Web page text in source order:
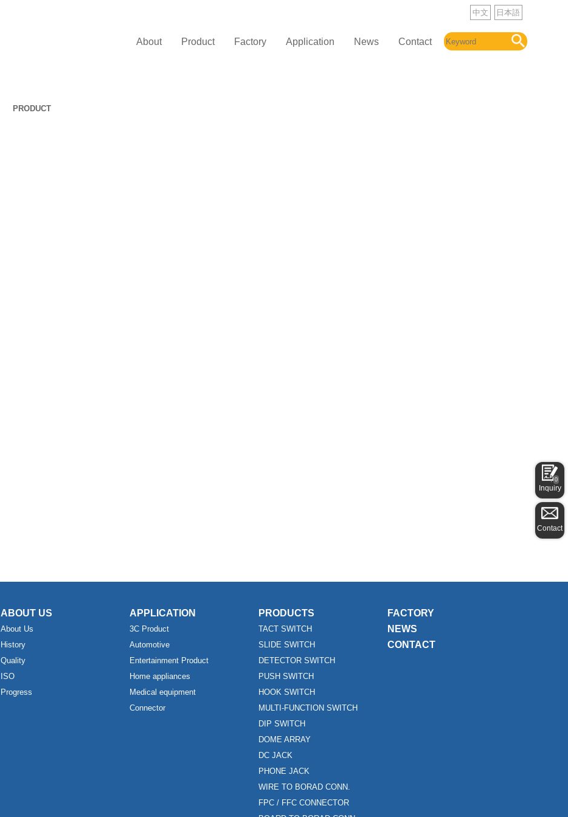
中文 日本語
About Product Factory Application News Contact
0
Inquiry
Contact
PRODUCT
ABOUT US
About Us
History
Quality
ISO
Progress
APPLICATION
3C Product
Automotive
Entertainment Product
Home appliances
Medical equipment
Connector
PRODUCTS
TACT SWITCH
SLIDE SWITCH
DETECTOR SWITCH
PUSH SWITCH
HOOK SWITCH
MULTI-FUNCTION SWITCH
DIP SWITCH
DOME ARRAY
DC JACK
PHONE JACK
WIRE TO BORAD CONN.
FPC / FFC CONNECTOR
FACTORY
NEWS
CONTACT